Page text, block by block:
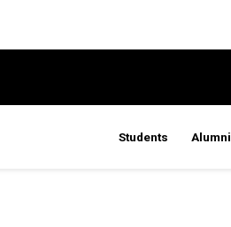
Students Alumni